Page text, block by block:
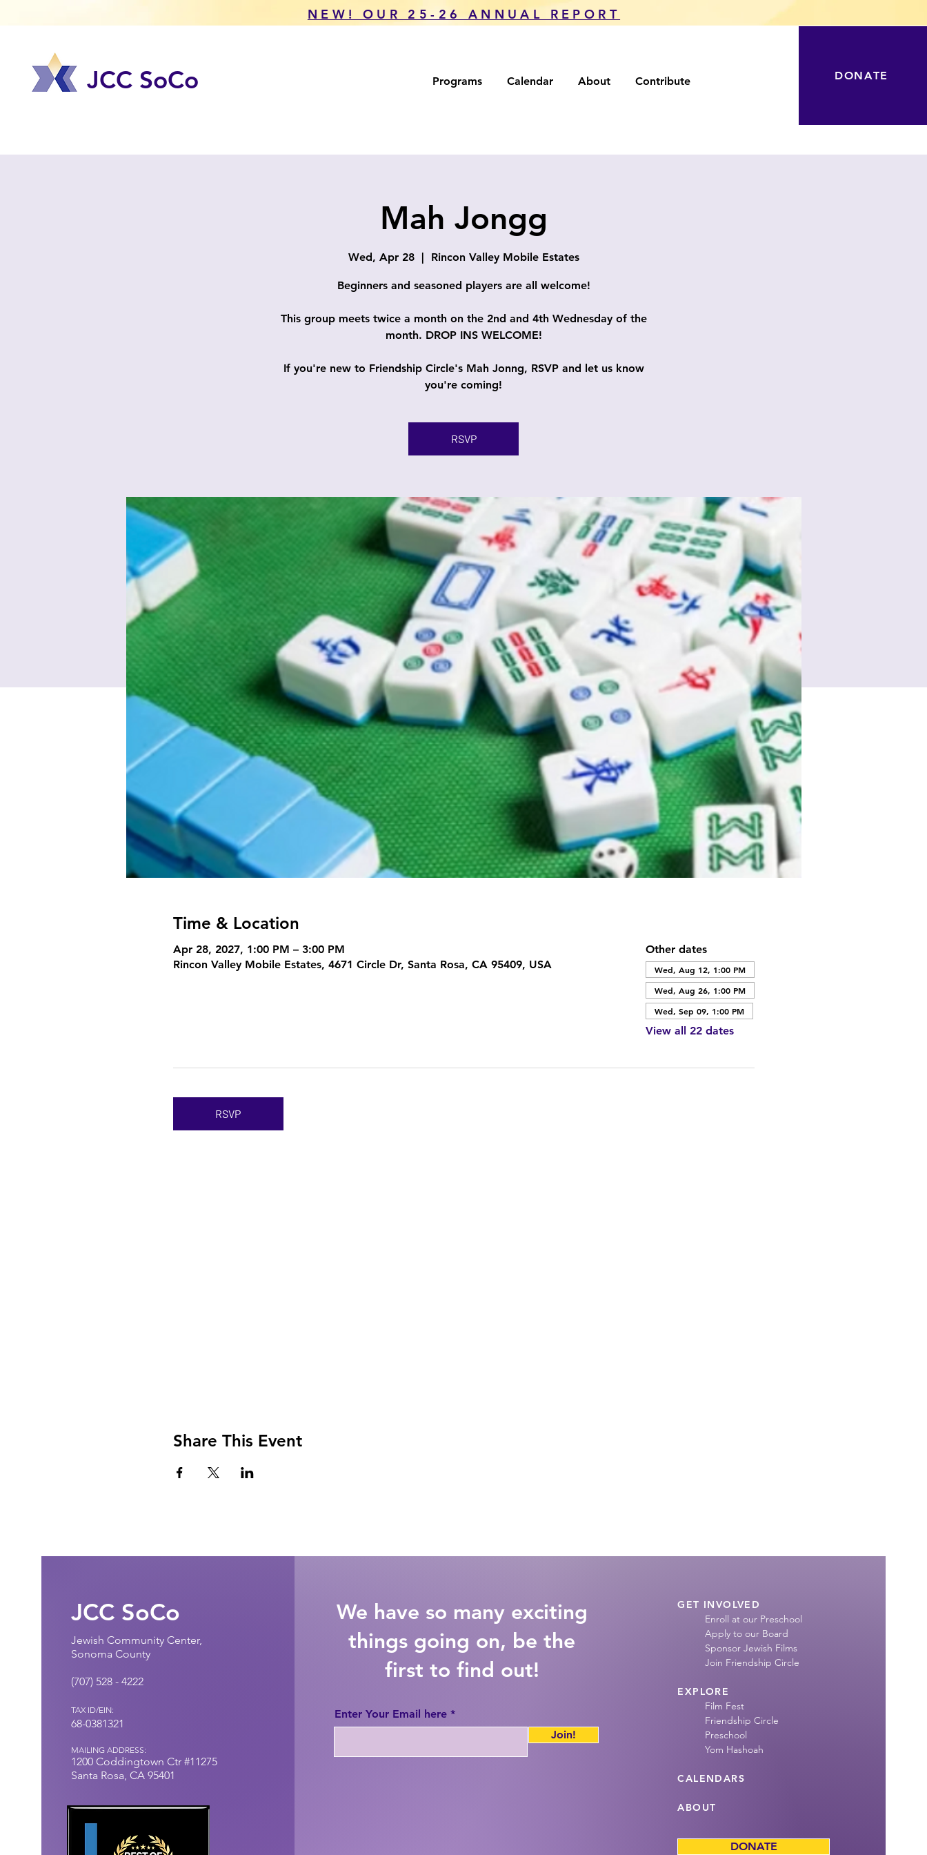
JCC SoCo Programs Calendar About Contribute DONATE
NEW! OUR 25-26 ANNUAL REPORT
Mah Jongg
Wed, Apr 28
  |
Rincon Valley Mobile Estates
Beginners and seasoned players are all welcome!
This group meets twice a month on the 2nd and 4th Wednesday of the
month. DROP INS WELCOME!
If you're new to Friendship Circle's Mah Jonng, RSVP and let us know
you're coming!
RSVP
Time & Location
Apr 28, 2027, 1:00 PM – 3:00 PM
Rincon Valley Mobile Estates, 4671 Circle Dr, Santa Rosa, CA 95409, USA
Other dates
Wed, Aug 12, 1:00 PM
Wed, Aug 26, 1:00 PM
Wed, Sep 09, 1:00 PM
View all 22 dates
RSVP
Share This Event
JCC SoCo
Jewish Community Center,
Sonoma County
(707) 528 - 4222​
TAX ID/EIN:
68-0381321
MAILING ADDRESS:
1200 Coddingtown Ctr #11275
Santa Rosa, CA 95401
We have so many exciting
things going on, be the
first to find out!
Enter Your Email here
Join!
GET INVOLVED
Enroll at our Preschool
Apply to our Board
Sponsor Jewish Films
Join Friendship Circle
EXPLORE
Film Fest
Friendship Circle
Preschool
Yom Hashoah
CALENDARS
ABOUT
DONATE